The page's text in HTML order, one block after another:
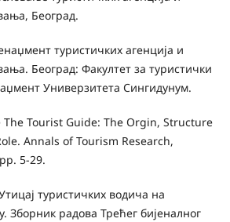
Београд.
туристичких агенција и
Београд: Факултет за туристички
Универзитета Сингидунум.
The Tourist Guide: The Orgin, Structure
Annals of Tourism Research,
5-29.
туристичких водича на
Зборник радова Трећег бијеналног